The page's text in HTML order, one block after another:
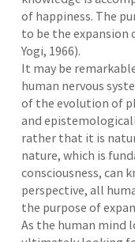
of happiness. The
to be the expansion
Yogi, 1966).
It may be
human nervous
of the evolution of
and
rather that it is
nature, which is
consciousness, can
perspective, all
the purpose of
As the human mind